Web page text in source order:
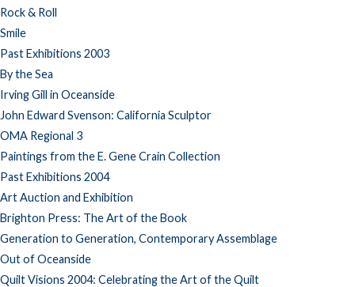
Rock & Roll
Smile
Past Exhibitions 2003
By the Sea
Irving Gill in Oceanside
John Edward Svenson: California Sculptor
OMA Regional 3
Paintings from the E. Gene Crain Collection
Past Exhibitions 2004
Art Auction and Exhibition
Brighton Press: The Art of the Book
Generation to Generation, Contemporary Assemblage
Out of Oceanside
Quilt Visions 2004: Celebrating the Art of the Quilt